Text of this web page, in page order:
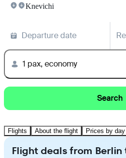
Knevichi
Departure date
1 pax, economy
Search
Flights About the flight Prices by day
Flight deals from